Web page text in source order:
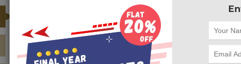
The main objective of this project is to avoid
works spontaneously when any obstacle or any vehicle